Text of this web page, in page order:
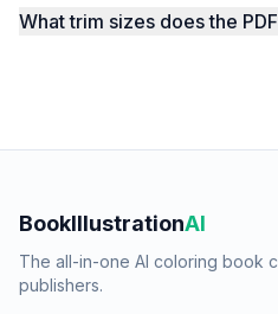
What trim sizes does the
BookIllustrationAI
The all-in-one AI coloring book
publishers.